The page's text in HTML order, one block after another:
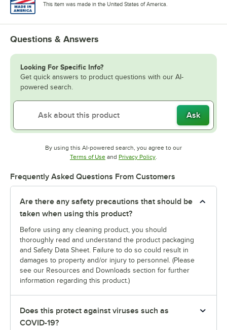
This item was made in the United States of America.
Questions & Answers
Looking For Specific Info?
Get quick answers to product questions with our AI-
powered search.
Ask
By using this AI-powered search, you agree to our
Terms of UseOpens in new tab
and Privacy PolicyOpens in new tab
.
Frequently Asked Questions From Customers
Are there any safety precautions that should be
taken when using this product?
Before using any cleaning product, you should
thoroughly read and understand the product packaging
and Safety Data Sheet. Failure to do so could result in
damages to property and/or injury to personnel. (Please
see our Resources and Downloads section for further
information regarding this product.)
Does this protect against viruses such as
COVID-19?